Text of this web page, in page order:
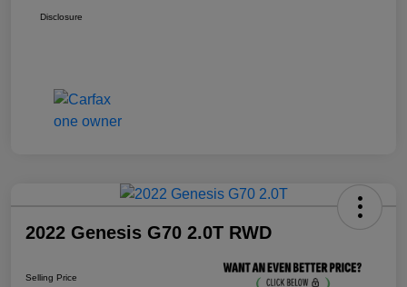
Disclosure
2022 Genesis G70 2.0T RWD
Selling Price